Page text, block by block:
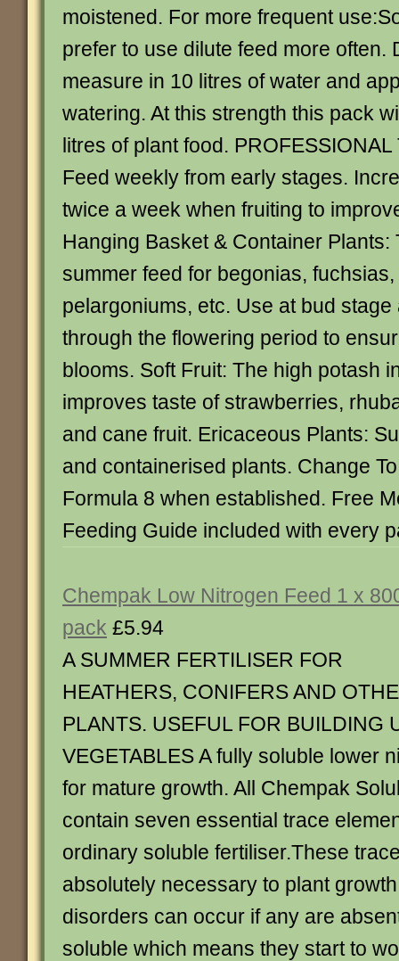
moistened. For more frequent
prefer to use dilute feed more often.
measure in 10 litres of water and
watering. At this strength this pack
litres of plant food. PROFESSIONAL
Feed weekly from early stages.
twice a week when fruiting to
Hanging Basket & Container Plants:
summer feed for begonias,
pelargoniums, etc. Use at bud
through the flowering period to
blooms. Soft Fruit: The high potash
improves taste of strawberries,
and cane fruit. Ericaceous Plants:
and containerised plants. Change
Formula 8 when established. Free
Feeding Guide included with every
Chempak Low Nitrogen Feed 1 x
pack £5.94
A SUMMER FERTILISER FOR
HEATHERS, CONIFERS AND
PLANTS. USEFUL FOR BUILDING
VEGETABLES A fully soluble lower
for mature growth. All Chempak
contain seven essential trace
ordinary soluble fertiliser.These
absolutely necessary to plant
disorders can occur if any are
soluble which means they start to